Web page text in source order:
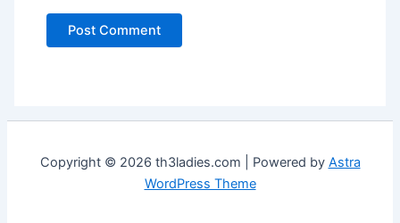
Copyright © 2026 th3ladies.com | Powered by Astra
WordPress Theme